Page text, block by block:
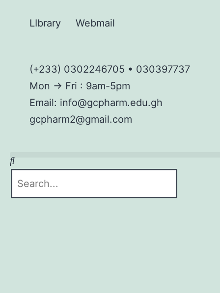
(+233) 0302246705 • 030397737
Mon → Fri : 9am-5pm
Email: info@gcpharm.edu.gh
gcpharm2@gmail.com
LIbrary Webmail